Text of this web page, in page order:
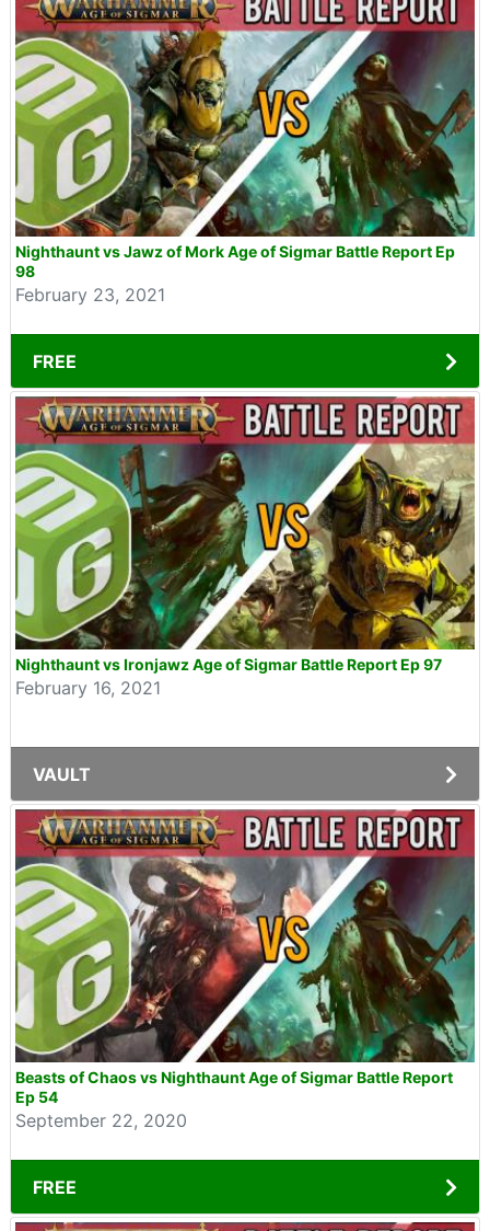
Nighthaunt vs Jawz of Mork Age of Sigmar Battle Report Ep
98
February 23, 2021
FREE
Nighthaunt vs Ironjawz Age of Sigmar Battle Report Ep 97
February 16, 2021
VAULT
Beasts of Chaos vs Nighthaunt Age of Sigmar Battle Report
Ep 54
September 22, 2020
FREE